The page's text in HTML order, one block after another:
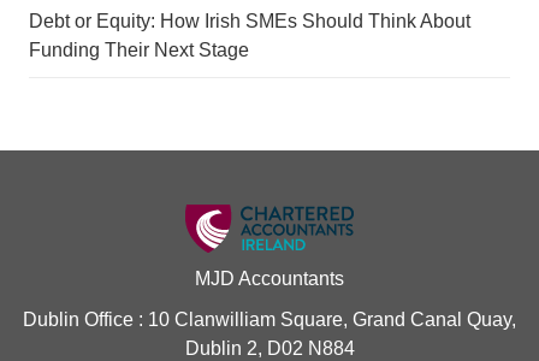
Debt or Equity: How Irish SMEs Should Think About
Funding Their Next Stage
MJD Accountants
Dublin Office : 10 Clanwilliam Square, Grand Canal Quay,
Dublin 2, D02 N884